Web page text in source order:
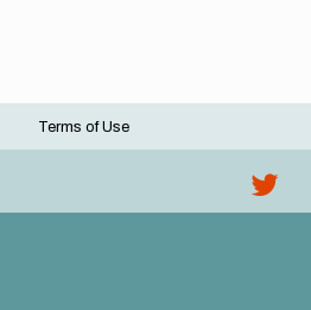
Terms of Use